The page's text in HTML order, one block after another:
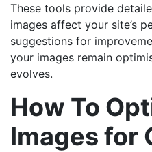
These tools provide
images affect your site’s
suggestions for
your images remain
evolves.
How To
Images for